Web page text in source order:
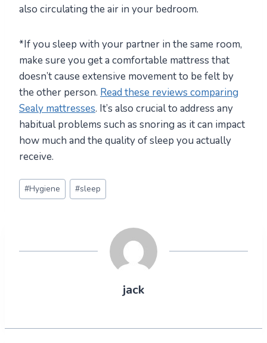
also circulating the air in your bedroom.
*If you sleep with your partner in the same room,
make sure you get a comfortable mattress that
doesn’t cause extensive movement to be felt by
the other person. Read these reviews comparing
Sealy mattresses. It’s also crucial to address any
habitual problems such as snoring as it can impact
how much and the quality of sleep you actually
receive.
Post
Tags:
#Hygiene #sleep
jack